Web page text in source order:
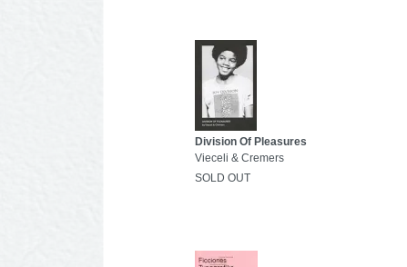
Division Of Pleasures
Vieceli & Cremers
SOLD OUT